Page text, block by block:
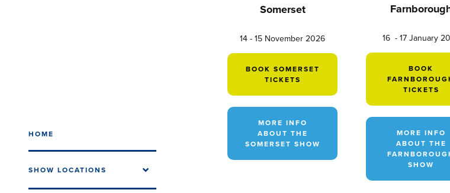
HOME
SHOW LOCATIONS
Somerset
14 - 15 November 2026
BOOK SOMERSET
TICKETS
MORE INFO
ABOUT THE
SOMERSET SHOW
16 - 17 January
BOOK
TICKETS
MORE INFO
ABOUT THE
SHOW